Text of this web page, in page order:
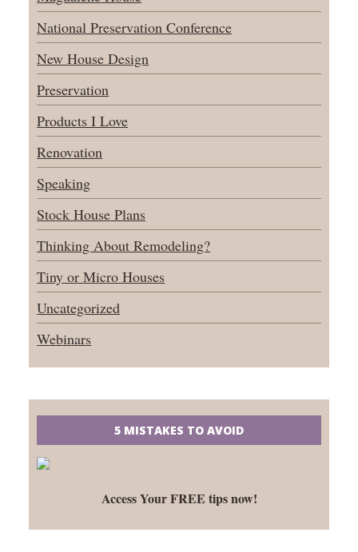
National Preservation Conference
New House Design
Preservation
Products I Love
Renovation
Speaking
Stock House Plans
Thinking About Remodeling?
Tiny or Micro Houses
Uncategorized
Webinars
5 MISTAKES TO AVOID
Access Your FREE tips now!